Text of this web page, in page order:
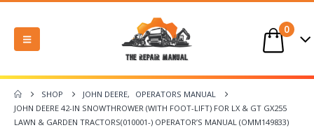
0
SHOP JOHN DEERE,
OPERATORS MANUAL
JOHN DEERE 42-IN SNOWTHROWER (WITH FOOT-LIFT) FOR LX & GT GX255
LAWN & GARDEN TRACTORS(010001-) OPERATOR’S MANUAL (OMM149833)